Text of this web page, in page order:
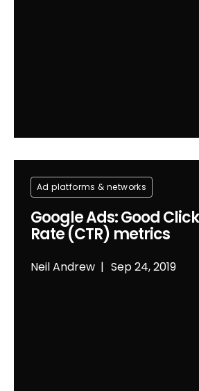
Neil Andrew Sep 24, 2019
Google Ads: Good
Rate (CTR) metrics
Ad platforms & networks